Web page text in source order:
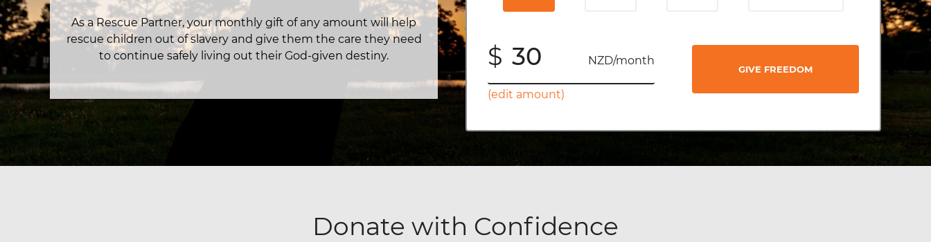
As a Rescue Partner, your monthly gift of any amount will help
rescue children out of slavery and give them the care they need
to continue safely living out their God-given destiny.
$ NZD/month
(edit amount)
GIVE FREEDOM
Donate with Confidence